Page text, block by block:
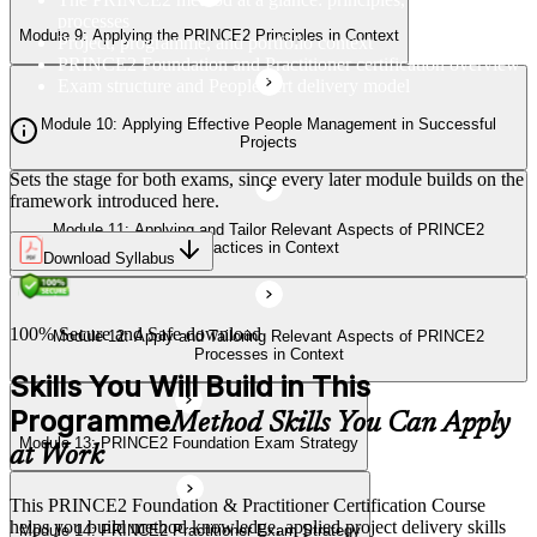
Module 14: PRINCE2 Practitioner Exam Strategy
Module 9: Applying the PRINCE2 Principles in Context
Module 10: Applying Effective People Management in Successful
Projects
Module 11: Applying and Tailor Relevant Aspects of PRINCE2
Practices in Context
Module 12: Apply and Tailoring Relevant Aspects of PRINCE2
Processes in Context
Module 13: PRINCE2 Foundation Exam Strategy
Module 14: PRINCE2 Practitioner Exam Strategy
Project, programme, and portfolio context
PRINCE2 Foundation and Practitioner certification overview
Exam structure and PeopleCert delivery model
Sets the stage for both exams, since every later module builds on the
framework introduced here.
Download Syllabus
100% Secure and Safe download
Skills You Will Build in This
ProgrammeMethod Skills You Can Apply
at Work
This PRINCE2 Foundation & Practitioner Certification Course
helps you build method knowledge, applied project delivery skills